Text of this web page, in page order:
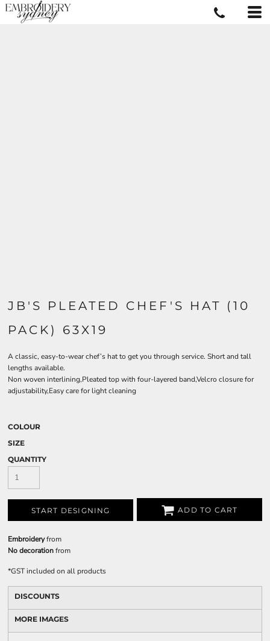
JB'S PLEATED CHEF'S HAT (10
PACK) 63X19
A classic, easy-to-wear chef’s hat to get you through service. Short and tall
lengths available.
Non woven interlining,Pleated top with four-layered band,Velcro closure for
adjustability,Easy care for light cleaning
COLOUR
SIZE
QUANTITY
START DESIGNING ADD TO CART
Embroideryfrom
No decorationfrom
*GST included on all products
DISCOUNTS
MORE IMAGES